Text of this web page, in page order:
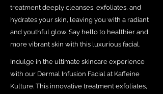
treatment deeply cleanses, exfoliates, and
hydrates your skin, leaving you with a radiant
and youthful glow. Say hello to healthier and
more vibrant skin with this luxurious facial.
Indulge in the ultimate skincare experience
with our Dermal Infusion Facial at Kaffeine
Kulture. This innovative treatment exfoliates,